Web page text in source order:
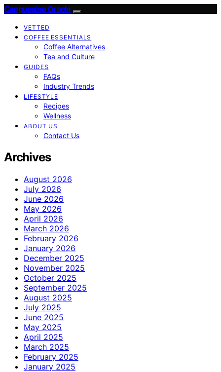
Cappuccino Oracle
VETTED
COFFEE ESSENTIALS
Coffee Alternatives
Tea and Culture
GUIDES
FAQs
Industry Trends
LIFESTYLE
Recipes
Wellness
ABOUT US
Contact Us
Archives
August 2026
July 2026
June 2026
May 2026
April 2026
March 2026
February 2026
January 2026
December 2025
November 2025
October 2025
September 2025
August 2025
July 2025
June 2025
May 2025
April 2025
March 2025
February 2025
January 2025